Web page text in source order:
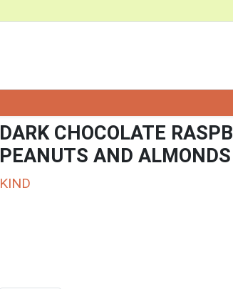
DARK CHOCOLATE
PEANUTS AND ALMONDS
KIND